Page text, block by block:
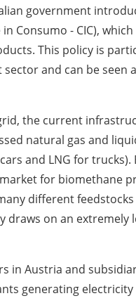
government
Consumo - CIC),
This policy is
and can be seen
the current
natural gas and
and LNG for
for biomethane
different
draws on an
Austria and
generating